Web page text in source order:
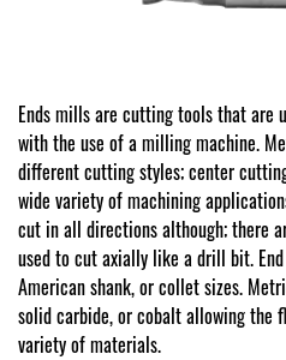
Ends mills are cutting tools that are
with the use of a milling machine.
different cutting styles; center
wide variety of machining
cut in all directions although; there
used to cut axially like a drill bit.
American shank, or collet sizes.
solid carbide, or cobalt allowing the
variety of materials.